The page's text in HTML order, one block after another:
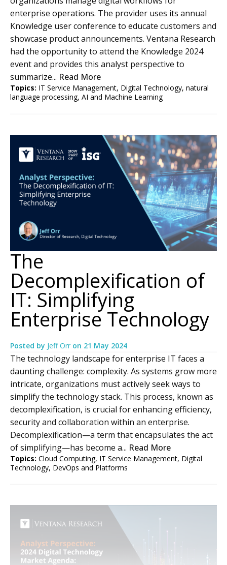
enterprise operations. The provider uses its annual
Knowledge user conference to educate customers and
showcase product announcements. Ventana Research
had the opportunity to attend the Knowledge 2024
event and provides this analyst perspective to
summarize... Read More
Topics: IT Service Management, Digital Technology, natural
language processing, AI and Machine Learning
The
Decomplexification of
IT: Simplifying
Enterprise Technology
Posted by Jeff Orr on 21 May 2024
The technology landscape for enterprise IT faces a
daunting challenge: complexity. As systems grow more
intricate, organizations must actively seek ways to
simplify the technology stack. This process, known as
decomplexification, is crucial for enhancing efficiency,
security and collaboration within an enterprise.
Decomplexification—a term that encapsulates the act
of simplifying—has become a... Read More
Topics: Cloud Computing, IT Service Management, Digital
Technology, DevOps and Platforms